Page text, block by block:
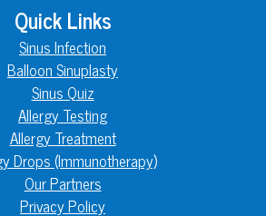
Quick Links
Sinus Infection
Balloon Sinuplasty
Sinus Quiz
Allergy Testing
Allergy Treatment
Drops (Immunotherapy)
Our Partners
Privacy Policy